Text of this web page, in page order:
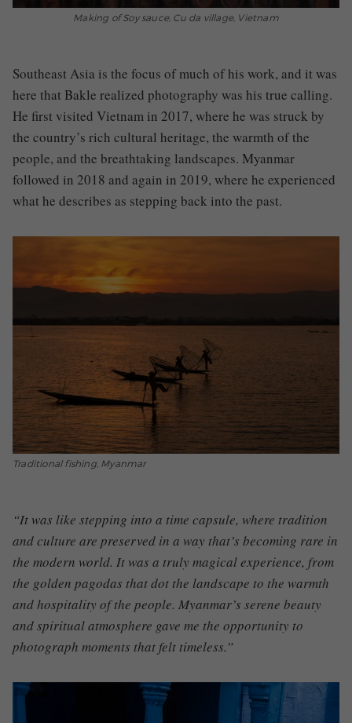
Making of Soy sauce, Cu da village, Vietnam
Southeast Asia is the focus of much of his work, and it was
here that Bakle realized photography was his true calling.
He first visited Vietnam in 2017, where he was struck by
the country’s rich cultural heritage, the warmth of the
people, and the breathtaking landscapes. Myanmar
followed in 2018 and again in 2019, where he experienced
what he describes as stepping back into the past.
Traditional fishing, Myanmar
“It was like stepping into a time capsule, where tradition
and culture are preserved in a way that’s becoming rare in
the modern world. It was a truly magical experience, from
the golden pagodas that dot the landscape to the warmth
and hospitality of the people. Myanmar’s serene beauty
and spiritual atmosphere gave me the opportunity to
photograph moments that felt timeless.”